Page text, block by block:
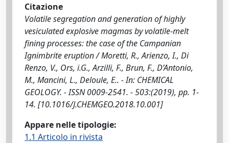
Citazione
Volatile segregation and generation of highly
vesiculated explosive magmas by volatile-melt
fining processes: the case of the Campanian
Ignimbrite eruption / Moretti, R., Arienzo, I., Di
Renzo, V., Ors, i.G., Arzilli, F., Brun, F., D’Antonio,
M., Mancini, L., Deloule, E.. - In: CHEMICAL
GEOLOGY. - ISSN 0009-2541. - 503:(2019), pp. 1-
14. [10.1016/J.CHEMGEO.2018.10.001]
Appare nelle tipologie:
1.1 Articolo in rivista